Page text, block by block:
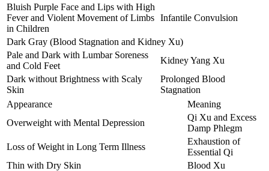
Bluish Purple Face and Lips with High
Fever and Violent Movement of Limbs
in Children
Infantile Convulsion
Dark Gray (Blood Stagnation and Kidney Xu)
Pale and Dark with Lumbar Soreness
and Cold Feet
Kidney Yang Xu
Dark without Brightness with Scaly
Skin
Prolonged Blood
Stagnation
Appearance
Meaning
Overweight with Mental Depression
Qi Xu and Excess
Damp Phlegm
Loss of Weight in Long Term Illness
Exhaustion of
Essential Qi
Thin with Dry Skin
Blood Xu